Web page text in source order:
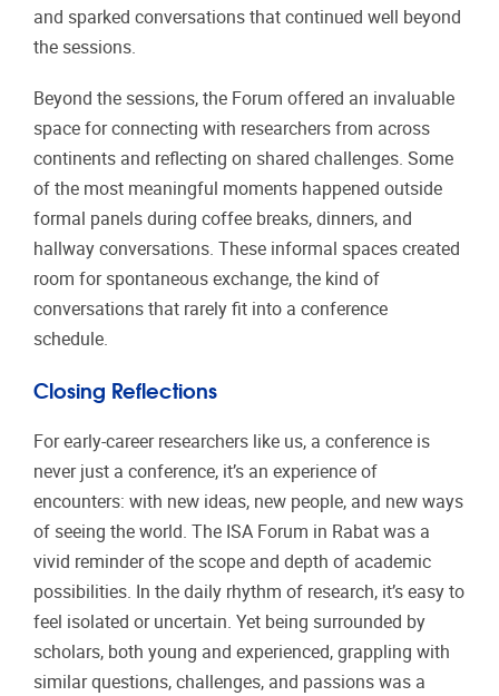
and sparked conversations that continued well beyond
the sessions.
Beyond the sessions, the Forum offered an invaluable
space for connecting with researchers from across
continents and reflecting on shared challenges. Some
of the most meaningful moments happened outside
formal panels during coffee breaks, dinners, and
hallway conversations. These informal spaces created
room for spontaneous exchange, the kind of
conversations that rarely fit into a conference
schedule.
Closing Reflections
For early-career researchers like us, a conference is
never just a conference, it’s an experience of
encounters: with new ideas, new people, and new ways
of seeing the world. The ISA Forum in Rabat was a
vivid reminder of the scope and depth of academic
possibilities. In the daily rhythm of research, it’s easy to
feel isolated or uncertain. Yet being surrounded by
scholars, both young and experienced, grappling with
similar questions, challenges, and passions was a